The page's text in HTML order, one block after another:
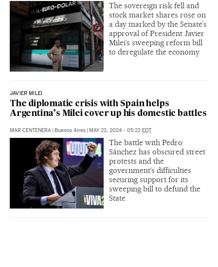
The sovereign risk fell and
stock market shares rose on
a day marked by the Senate’s
approval of President Javier
Milei’s sweeping reform bill
to deregulate the economy
JAVIER MILEI
The diplomatic crisis with Spain helps
Argentina’s Milei cover up his domestic battles
MAR CENTENERA | Buenos Aires | MAY 22, 2024 - 05:22 EDT
The battle with Pedro
Sánchez has obscured street
protests and the
government’s difficulties
securing support for its
sweeping bill to defund the
State